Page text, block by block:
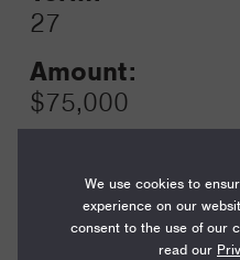
27
Amount:
$75,000
Just Societies,
Leadership
We use cookies to
experience on our
consent to the use of our
read our